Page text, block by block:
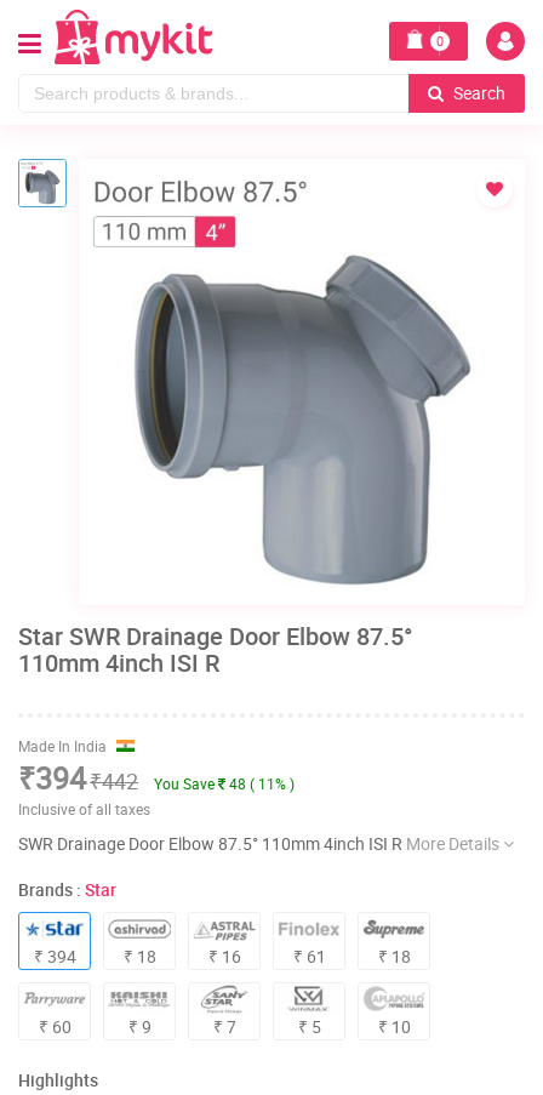
0
Search
Star SWR Drainage Door Elbow 87.5°
110mm 4inch ISI R
Made In India
₹394₹442 You Save
48 ( 11% )
Inclusive of all taxes
SWR Drainage Door Elbow 87.5° 110mm 4inch ISI R More Details
Brands : Star
₹ 394 ₹ 18 ₹ 16 ₹ 61 ₹ 18
₹ 60 ₹ 9 ₹ 7 ₹ 5 ₹ 10
Highlights